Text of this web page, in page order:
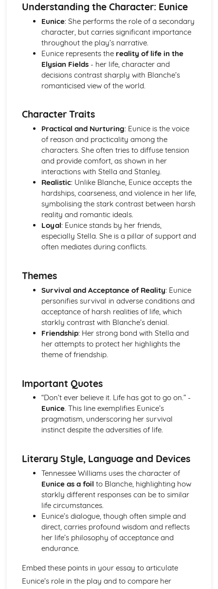
(plus analysis...)
A Streetcar Named Desire: Top Ten Plot Quotes (plus
analysis...)
A Streetcar Named Desire: Symbolism
A Streetcar Named Desire: Dramatic Techniques
A Streetcar Named Desire: Language and Imagery
A Streetcar Named Desire: Narrative
A Streetcar Named Desire: Stage Directions
A Streetcar Named Desire: Structure
A Streetcar Named Desire: Theme & Key Quotes:
A Streetcar Named Desire: Theme & Key Quotes:
Dependence
A Streetcar Named Desire: Theme & Key Quotes: Feminity
A Streetcar Named Desire: Theme & Key Quotes:
Masculinity
A Streetcar Named Desire: Theme & Key Quotes: Interior
vs Exterior
A Streetcar Named Desire: Theme & Key Quotes: Delusion
A Streetcar Named Desire: Theme & Key Quotes: Fantasy
A Streetcar Named Desire: Theme & Key Quotes: Sex
A Streetcar Named Desire: Theme & Key Quotes: Desire
A Streetcar Named Desire: Character & Key Quotes:
A Streetcar Named Desire: Character & Key Quotes:
A Streetcar Named Desire: Character & Key Quotes: Steve
A Streetcar Named Desire: Character & Key Quotes: Shep
Huntleigh
A Streetcar Named Desire: Character & Key Quotes: Allan
A Streetcar Named Desire: Character & Key Quotes:
A Streetcar Named Desire: Character & Key Quotes: Stella
A Streetcar Named Desire: Character & Key Quotes:
Stanley
A Streetcar Named Desire: Character & Key Quotes:
Blanche
A Streetcar Named Desire: Key Quotes Scene 11
A Streetcar Named Desire: Key Quotes Scenes 9-10
A Streetcar Named Desire: Scene 10
A Streetcar Named Desire: Scene 9
A Streetcar Named Desire: Key Quotes Scenes 7-8
A Streetcar Named Desire: Scene 8
A Streetcar Named Desire: Scene 7
A Streetcar Named Desire: Key Quotes Scenes 5-6
A Streetcar Named Desire: Scene 6
A Streetcar Named Desire: Scene 5
A Streetcar Named Desire: Key Quotes Scenes 3-4
A Streetcar Named Desire: Scene 3
A Streetcar Named Desire: Key Quotes Scenes 1-2
Understanding the Character: Eunice
Eunice: She performs the role of a secondary
character, but carries significant importance
throughout the play’s narrative.
Eunice represents the reality of life in the
Elysian Fields- her life, character and
decisions contrast sharply with Blanche’s
romanticised view of the world.
Character Traits
Practical and Nurturing: Eunice is the voice
of reason and practicality among the
characters. She often tries to diffuse tension
and provide comfort, as shown in her
interactions with Stella and Stanley.
Realistic: Unlike Blanche, Eunice accepts the
hardships, coarseness, and violence in her life,
symbolising the stark contrast between harsh
reality and romantic ideals.
Loyal: Eunice stands by her friends,
especially Stella. She is a pillar of support and
often mediates during conflicts.
Themes
Survival and Acceptance of Reality: Eunice
personifies survival in adverse conditions and
acceptance of harsh realities of life, which
starkly contrast with Blanche’s denial.
Friendship: Her strong bond with Stella and
her attempts to protect her highlights the
theme of friendship.
Important Quotes
“Don’t ever believe it. Life has got to go on.” -
Eunice. This line exemplifies Eunice’s
pragmatism, underscoring her survival
instinct despite the adversities of life.
Literary Style, Language and Devices
Tennessee Williams uses the character of
Eunice as a foil to Blanche, highlighting how
starkly different responses can be to similar
life circumstances.
Eunice’s dialogue, though often simple and
direct, carries profound wisdom and reflects
her life’s philosophy of acceptance and
endurance.
Embed these points in your essay to articulate
Eunice’s role in the play and to compare her